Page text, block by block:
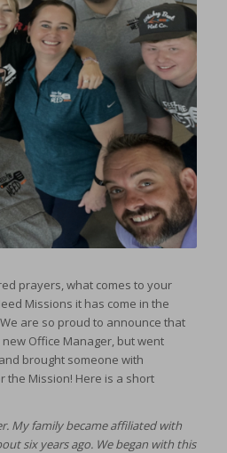
prayers, what comes to your
Missions it has come in the
are so proud to announce that
Office Manager, but went
brought someone with
the Mission! Here is a short
My family became affiliated with
six years ago. We began with this